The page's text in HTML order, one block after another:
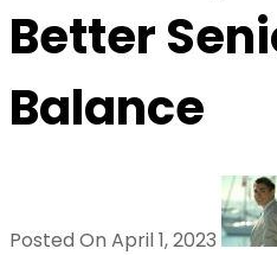
Better
Balance
Posted On April 1, 2023